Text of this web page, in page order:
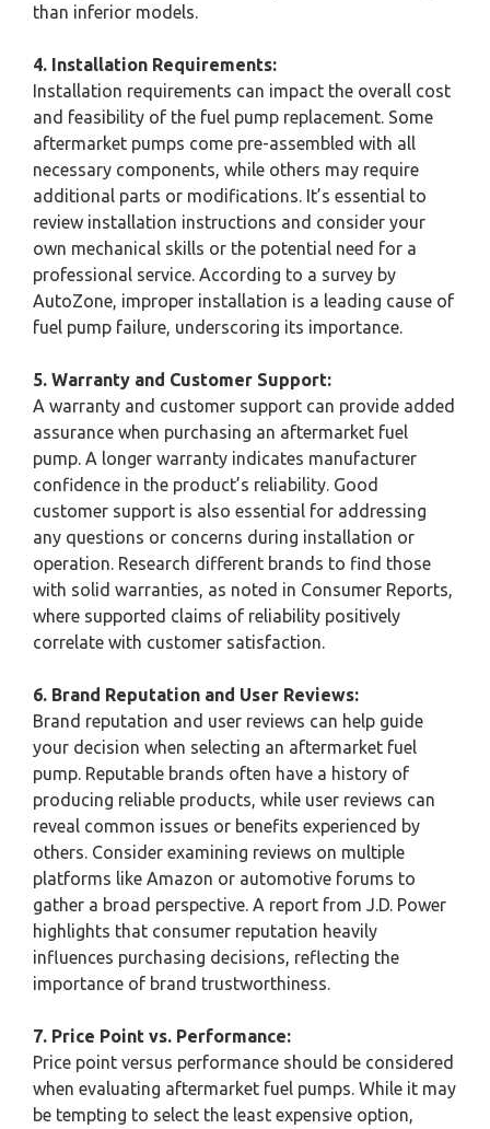
than inferior models.
4. Installation Requirements:
Installation requirements can impact the overall cost
and feasibility of the fuel pump replacement. Some
aftermarket pumps come pre-assembled with all
necessary components, while others may require
additional parts or modifications. It’s essential to
review installation instructions and consider your
own mechanical skills or the potential need for a
professional service. According to a survey by
AutoZone, improper installation is a leading cause of
fuel pump failure, underscoring its importance.
5. Warranty and Customer Support:
A warranty and customer support can provide added
assurance when purchasing an aftermarket fuel
pump. A longer warranty indicates manufacturer
confidence in the product’s reliability. Good
customer support is also essential for addressing
any questions or concerns during installation or
operation. Research different brands to find those
with solid warranties, as noted in Consumer Reports,
where supported claims of reliability positively
correlate with customer satisfaction.
6. Brand Reputation and User Reviews:
Brand reputation and user reviews can help guide
your decision when selecting an aftermarket fuel
pump. Reputable brands often have a history of
producing reliable products, while user reviews can
reveal common issues or benefits experienced by
others. Consider examining reviews on multiple
platforms like Amazon or automotive forums to
gather a broad perspective. A report from J.D. Power
highlights that consumer reputation heavily
influences purchasing decisions, reflecting the
importance of brand trustworthiness.
7. Price Point vs. Performance:
Price point versus performance should be considered
when evaluating aftermarket fuel pumps. While it may
be tempting to select the least expensive option,